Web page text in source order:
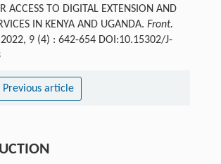
ACCESS TO DIGITAL EXTENSION AND
IN KENYA AND UGANDA. Front.
9 (4) : 642-654 DOI:10.15302/J-
Previous article